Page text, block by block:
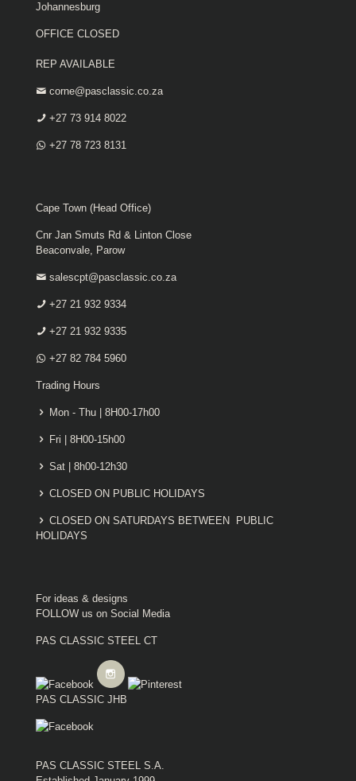
Johannesburg
OFFICE CLOSED
REP AVAILABLE
corne@pasclassic.co.za
+27 73 914 8022
+27 78 723 8131
Cape Town (Head Office)
Cnr Jan Smuts Rd & Linton Close
Beaconvale, Parow
salescpt@pasclassic.co.za
+27 21 932 9334
+27 21 932 9335
+27 82 784 5960
Trading Hours
Mon - Thu | 8H00-17h00
Fri | 8H00-15h00
Sat | 8h00-12h30
CLOSED ON PUBLIC HOLIDAYS
CLOSED ON SATURDAYS BETWEEN PUBLIC
HOLIDAYS
For ideas & designs
FOLLOW us on Social Media
PAS CLASSIC STEEL CT
PAS CLASSIC JHB
PAS CLASSIC STEEL S.A.